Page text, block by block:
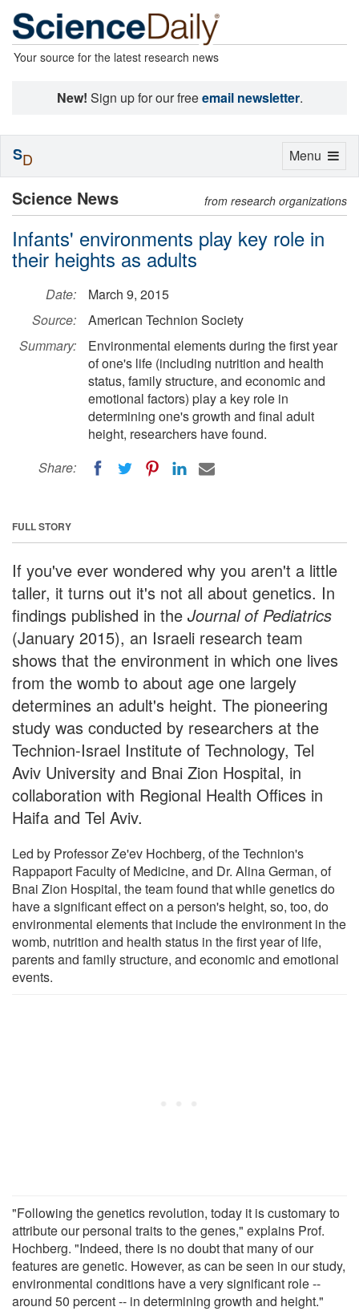
Your source for the latest research news
New! Sign up for our freeemail newsletter.
Science News from research organizations
Infants' environments play key role in
their heights as adults
Date:
March 9, 2015
Source:
American Technion Society
Summary:
Environmental elements during the first year
of one's life (including nutrition and health
status, family structure, and economic and
emotional factors) play a key role in
determining one's growth and final adult
height, researchers have found.
Share:
FULL STORY
If you've ever wondered why you aren't a little
taller, it turns out it's not all about genetics. In
findings published in the Journal of Pediatrics
(January 2015), an Israeli research team
shows that the environment in which one lives
from the womb to about age one largely
determines an adult's height. The pioneering
study was conducted by researchers at the
Technion-Israel Institute of Technology, Tel
Aviv University and Bnai Zion Hospital, in
collaboration with Regional Health Offices in
Haifa and Tel Aviv.
Led by Professor Ze'ev Hochberg, of the Technion's
Rappaport Faculty of Medicine, and Dr. Alina German, of
Bnai Zion Hospital, the team found that while genetics do
have a significant effect on a person's height, so, too, do
environmental elements that include the environment in the
womb, nutrition and health status in the first year of life,
parents and family structure, and economic and emotional
events.
"Following the genetics revolution, today it is customary to
attribute our personal traits to the genes," explains Prof.
Hochberg. "Indeed, there is no doubt that many of our
features are genetic. However, as can be seen in our study,
environmental conditions have a very significant role --
around 50 percent -- in determining growth and height."
Toggle
Menu
SD